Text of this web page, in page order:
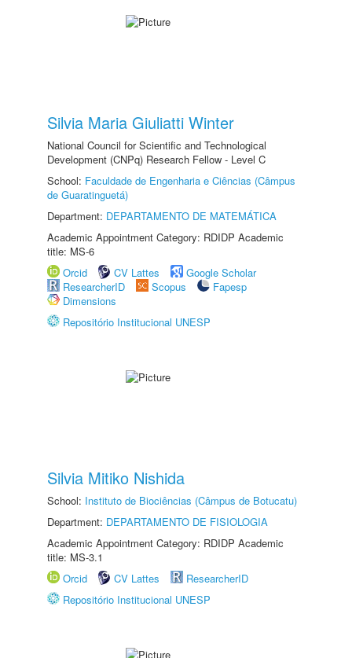
Silvia Maria Giuliatti Winter
National Council for Scientific and Technological
Development (CNPq) Research Fellow - Level C
School: Faculdade de Engenharia e Ciências (Câmpus
de Guaratinguetá)
Department: DEPARTAMENTO DE MATEMÁTICA
Academic Appointment Category: RDIDP Academic
title: MS-6
Orcid
CV Lattes
Google Scholar
ResearcherID
Scopus
Fapesp
Dimensions
Repositório Institucional UNESP
Silvia Mitiko Nishida
School: Instituto de Biociências (Câmpus de Botucatu)
Department: DEPARTAMENTO DE FISIOLOGIA
Academic Appointment Category: RDIDP Academic
title: MS-3.1
Orcid
CV Lattes
ResearcherID
Repositório Institucional UNESP